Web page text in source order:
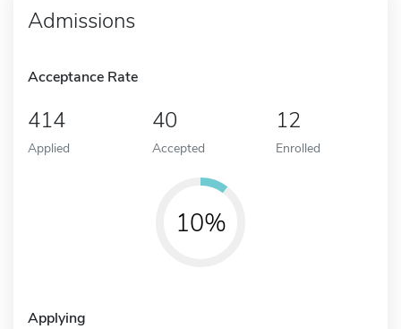
Admissions
Acceptance Rate
414
Applied
40
Accepted
12
Enrolled
10%
Applying